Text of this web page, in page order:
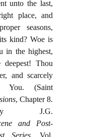
unto the last,
place, and
seasons,
kind? Woe is
in the highest,
Thou
and scarcely
(Saint
, Chapter 8.
by J.G.
and Post-
Series, Vol.